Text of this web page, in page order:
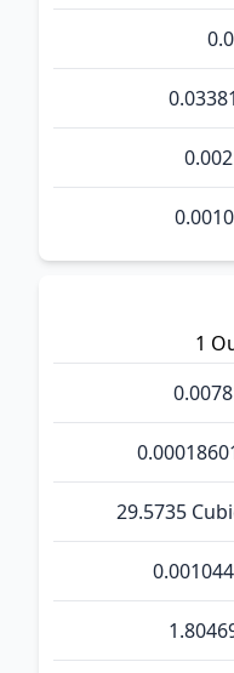
1
29.5735